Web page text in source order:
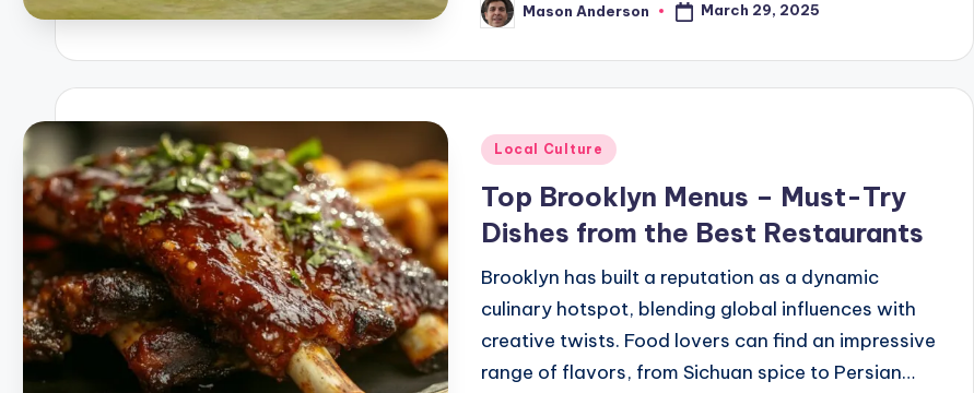
Posted
by
Mason Anderson March 29, 2025
Posted
Local Culture
Top Brooklyn Menus – Must-Try
Dishes from the Best Restaurants
Brooklyn has built a reputation as a dynamic
culinary hotspot, blending global influences with
creative twists. Food lovers can find an impressive
range of flavors, from Sichuan spice to Persian…